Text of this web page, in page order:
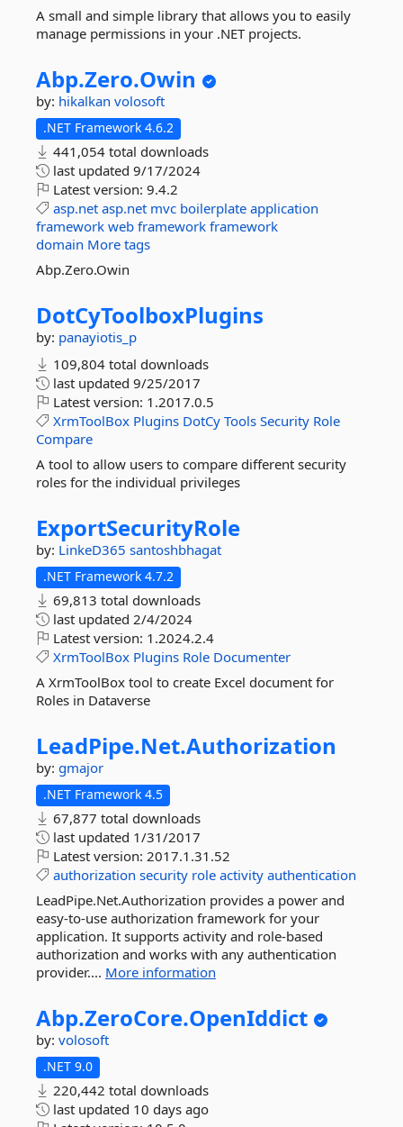
A small and simple library that allows you to easily
manage permissions in your .NET projects.
Abp.Zero.Owin
by: hikalkan volosoft
.NET Framework 4.6.2
441,054 total downloads
last updated 9/17/2024
Latest version: 9.4.2
asp.net asp.net mvc boilerplate application
framework web framework framework
domain More tags
Abp.Zero.Owin
DotCyToolboxPlugins
by: panayiotis_p
109,804 total downloads
last updated 9/25/2017
Latest version: 1.2017.0.5
XrmToolBox Plugins DotCy Tools Security Role
Compare
A tool to allow users to compare different security
roles for the individual privileges
ExportSecurityRole
by: LinkeD365 santoshbhagat
.NET Framework 4.7.2
69,813 total downloads
last updated 2/4/2024
Latest version: 1.2024.2.4
XrmToolBox Plugins Role Documenter
A XrmToolBox tool to create Excel document for
Roles in Dataverse
LeadPipe.Net.Authorization
by: gmajor
.NET Framework 4.5
67,877 total downloads
last updated 1/31/2017
Latest version: 2017.1.31.52
authorization security role activity authentication
LeadPipe.Net.Authorization provides a power and
easy-to-use authorization framework for your
application. It supports activity and role-based
authorization and works with any authentication
provider.... More information
Abp.ZeroCore.OpenIddict
by: volosoft
.NET 9.0
220,442 total downloads
last updated 10 days ago